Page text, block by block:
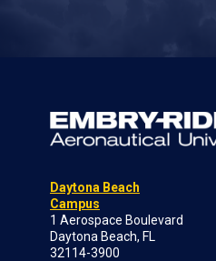
Daytona Beach
Campus
1 Aerospace Boulevard
Daytona Beach, FL
32114-3900